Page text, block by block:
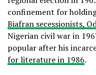
confinement for
Biafran secessionists,
Nigerian civil war in
popular after his
for literature in 1986.